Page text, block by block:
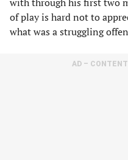
of play is hard not to
what was a struggling
AD –